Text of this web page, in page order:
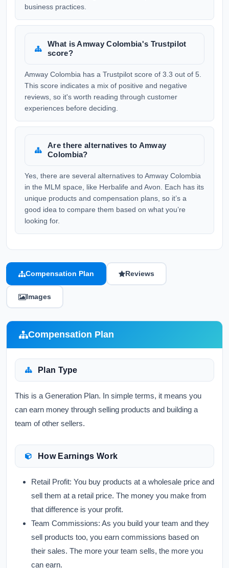
business practices.
What is Amway Colombia's Trustpilot
score?
Amway Colombia has a Trustpilot score of 3.3 out of 5.
This score indicates a mix of positive and negative
reviews, so it's worth reading through customer
experiences before deciding.
Are there alternatives to Amway
Colombia?
Yes, there are several alternatives to Amway Colombia
in the MLM space, like Herbalife and Avon. Each has its
unique products and compensation plans, so it’s a
good idea to compare them based on what you’re
looking for.
Compensation Plan Reviews
Images
Compensation Plan
Plan Type
This is a Generation Plan. In simple terms, it means you
can earn money through selling products and building a
team of other sellers.
How Earnings Work
Retail Profit: You buy products at a wholesale price and
sell them at a retail price. The money you make from
that difference is your profit.
Team Commissions: As you build your team and they
sell products too, you earn commissions based on
their sales. The more your team sells, the more you
can earn.